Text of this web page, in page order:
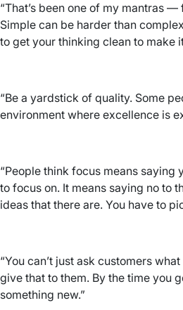
“That’s been one of my mantras
Simple can be harder than
to get your thinking clean to make
“Be a yardstick of quality. Some
environment where excellence is
“People think focus means saying
to focus on. It means saying no to
ideas that there are. You have to
“You can’t just ask customers
give that to them. By the time you
something new.”